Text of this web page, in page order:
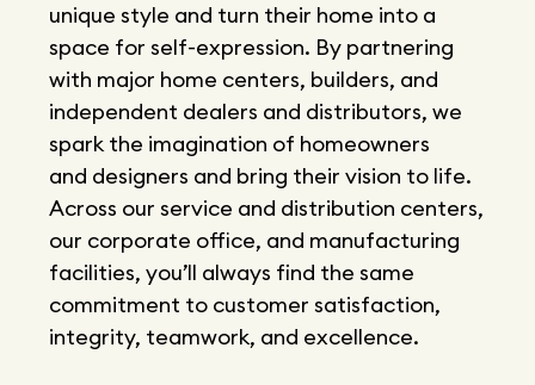
unique style and turn their home into a
space for self-expression. By partnering
with major home centers, builders, and
independent dealers and distributors, we
spark the imagination of homeowners
and designers and bring their vision to life.
Across our service and distribution centers,
our corporate office, and manufacturing
facilities, you’ll always find the same
commitment to customer satisfaction,
integrity, teamwork, and excellence.